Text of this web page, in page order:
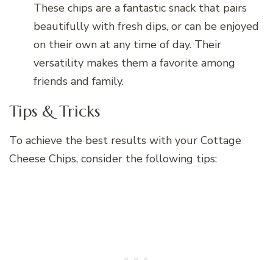
These chips are a fantastic snack that pairs
beautifully with fresh dips, or can be enjoyed
on their own at any time of day. Their
versatility makes them a favorite among
friends and family.
Tips & Tricks
To achieve the best results with your Cottage
Cheese Chips, consider the following tips: